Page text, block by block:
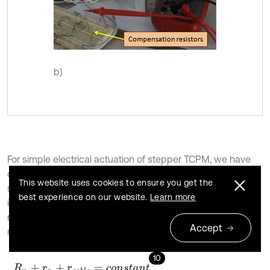
b)
For simple electrical actuation of stepper TCPM, we have
constructed an electrical circuit which includes a power
supply, 4 on/off keys and 4 compensator resistors that are
indexed byr0,r1 ,r2 ,r3 (Fig. 4). These resistors are
necessary to reach constant currents in all windings and
must be calculated by Eq. (10):
10
This website uses cookies to ensure you get the
best experience on our website. Learn more
Accept